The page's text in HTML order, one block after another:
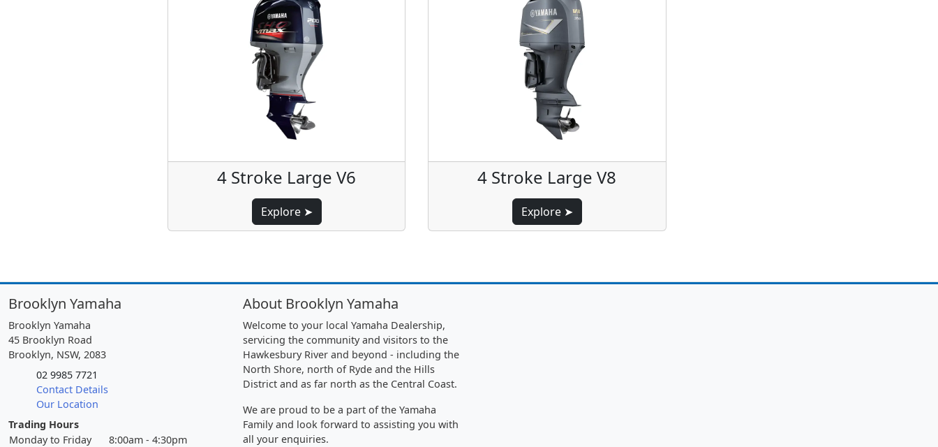
4 Stroke Large V6
Explore ➤
4 Stroke Large V8
Explore ➤
Brooklyn Yamaha
Brooklyn Yamaha
45 Brooklyn Road
Brooklyn, NSW, 2083
02 9985 7721
Contact Details
Our Location
Trading Hours
Monday to Friday
8:00am - 4:30pm
About Brooklyn Yamaha
Welcome to your local Yamaha Dealership,
servicing the community and visitors to the
Hawkesbury River and beyond - including the
North Shore, north of Ryde and the Hills
District and as far north as the Central Coast.
We are proud to be a part of the Yamaha
Family and look forward to assisting you with
all your enquiries.